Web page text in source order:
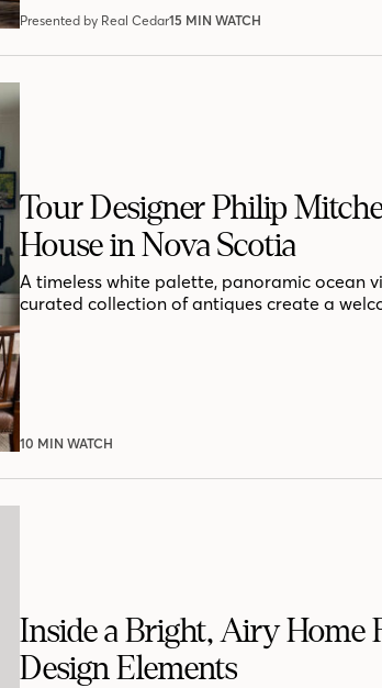
Presented by Real Cedar15 MIN WATCH
Tour Designer Philip
House in Nova Scotia
A timeless white palette, panoramic ocean
curated collection of antiques create a
10 MIN WATCH
Inside a Bright, Airy Home
Design Elements